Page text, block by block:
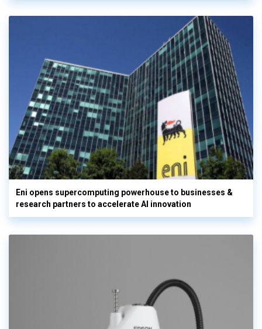
Eni opens supercomputing powerhouse to businesses &
research partners to accelerate AI innovation